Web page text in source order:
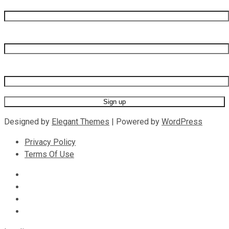
Designed by Elegant Themes | Powered by WordPress
Privacy Policy
Terms Of Use